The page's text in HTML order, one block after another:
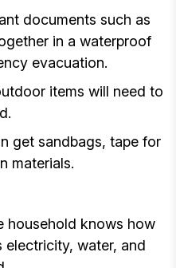
documents such as
in a waterproof
evacuation.
items will need to
get sandbags, tape for
materials.
household knows how
water, and